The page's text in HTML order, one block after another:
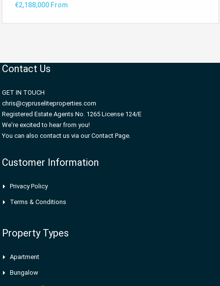
€2,188,000 From
Contact Us
GET IN TOUCH
chris@cypruseliteproperties.com
Registered Estate Agents No. 1265 License 124/E
We're excited to hear from you!
You can also contact us via our Contact Page.
Customer Information
Privacy Policy
Terms & Conditions
Property Types
Apartment
Bungalow